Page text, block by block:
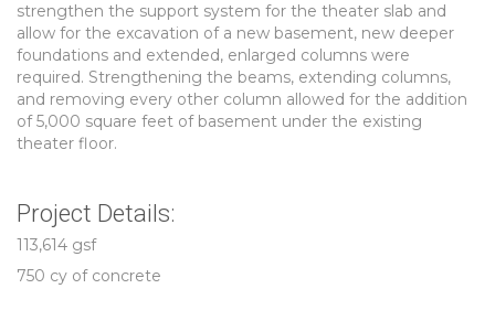
strengthen the support system for the theater slab and
allow for the excavation of a new basement, new deeper
foundations and extended, enlarged columns were
required. Strengthening the beams, extending columns,
and removing every other column allowed for the addition
of 5,000 square feet of basement under the existing
theater floor.
Project Details:
113,614 gsf
750 cy of concrete